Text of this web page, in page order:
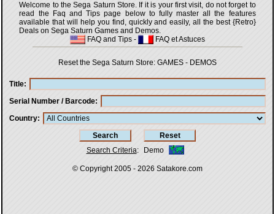
Welcome to the Sega Saturn Store. If it is your first visit, do not forget to
read the Faq and Tips page below to fully master all the features
available that will help you find, quickly and easily, all the best {Retro}
Deals on Sega Saturn Games and Demos.
FAQ and Tips - FAQ et Astuces
Reset the Sega Saturn Store: GAMES - DEMOS
Title
Serial Number / Barcode
Country
Search Criteria: Demo
© Copyright 2005 - 2026 Satakore.com